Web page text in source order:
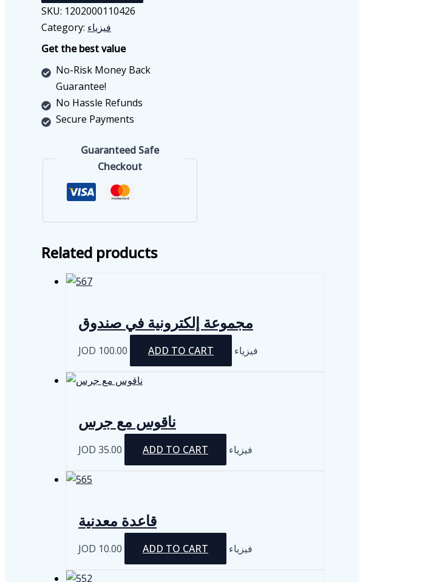
500
فولت
SKU: 1202000110426
Category: فيزياء
Get the best value
No-Risk Money Back
Guarantee!
No Hassle Refunds
Secure Payments
Guaranteed Safe
Checkout
Related products
مجموعة إلكترونية في صندوق
JOD 100.00 ADD TO CART فيزياء
ناقوس مع جرس
JOD 35.00 ADD TO CART فيزياء
قاعدة معدنية
JOD 10.00 ADD TO CART فيزياء